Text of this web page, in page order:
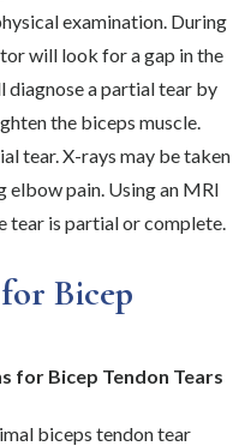
examination. During
will look for a gap in the
a partial tear by
the biceps muscle.
tear. X-rays may be taken
elbow pain. Using an MRI
tear is partial or complete.
Bicep
for Bicep Tendon Tears
biceps tendon tear